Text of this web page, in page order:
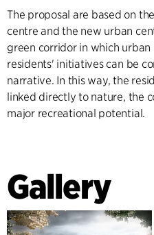
The proposal are based on
centre and the new urban
green corridor in which
residents' initiatives can be
narrative. In this way, the
linked directly to nature, the
major recreational potential.
Gustavsberg has a
centre will complement a
outstanding buildings in the
Golden Age of Swedish
Gallery